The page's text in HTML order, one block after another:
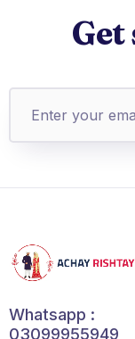
Whatsapp :
03099955949